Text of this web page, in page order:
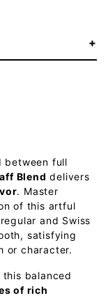
between full
Blend delivers
. Master
of this artful
and Swiss
satisfying
or character.
balanced
of rich